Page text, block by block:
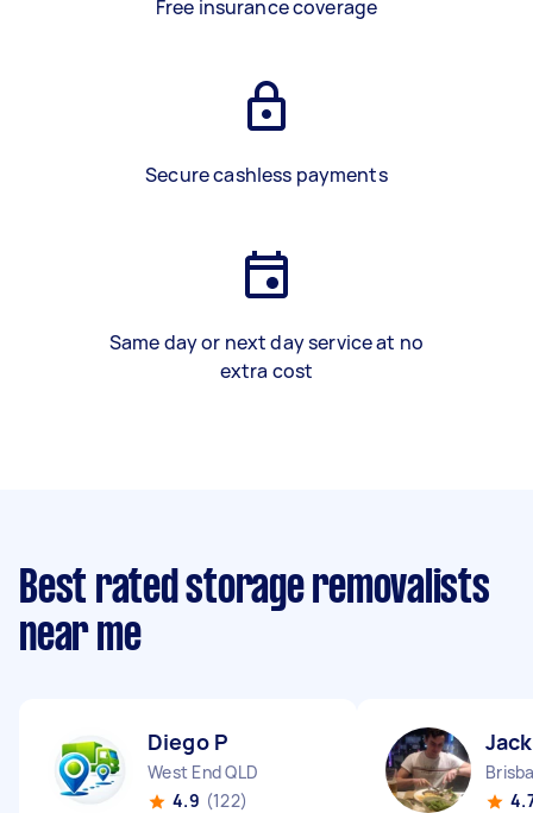
Free insurance coverage
Secure cashless payments
Same day or next day service at no
extra cost
Best rated storage removalists
near me
Diego P
West End QLD
4.9 (122)